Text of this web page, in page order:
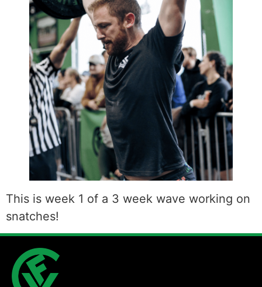
This is week 1 of a 3 week wave working on
snatches!